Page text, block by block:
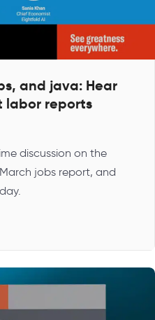
and java: Hear
labor reports
discussion on the
jobs report, and